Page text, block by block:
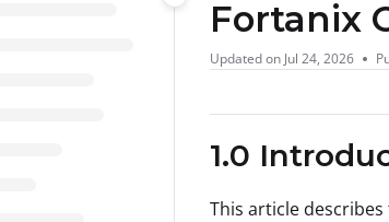
Fortanix
Updated on Jul 24, 2026
1.0
This article